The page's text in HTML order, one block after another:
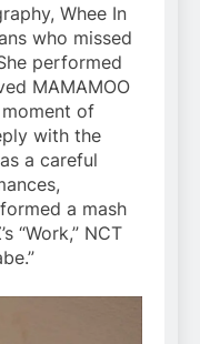
Whee In
who missed
performed
MAMAMOO
of
with the
a careful
a mash
“Work,” NCT